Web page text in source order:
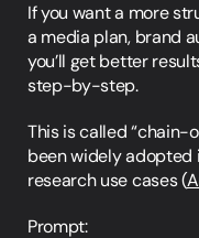
If you want a more
a media plan, brand
you’ll get better
step-by-step.
This is called
been widely adopted
research use cases (
Prompt: